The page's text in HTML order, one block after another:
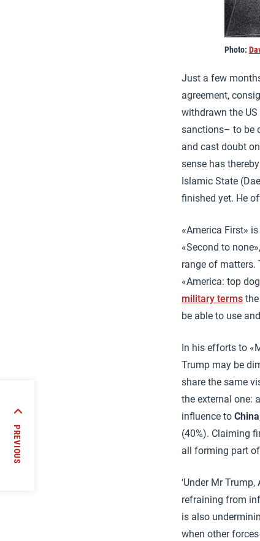
Photo:
Just a few
agreement,
withdrawn the US
sanctions– to be
and cast doubt
sense has
Islamic State
finished yet. He
«America First»
«Second to
range of matters.
«America: top
military terms
be able to use
In his efforts to
Trump may be
share the same
the external one:
influence to China
(40%). Claiming
all forming part
‘Under Mr Trump,
refraining from
is also
when other
PREVIOUS